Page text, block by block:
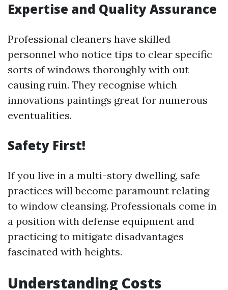
Expertise and Quality Assurance
Professional cleaners have skilled
personnel who notice tips to clear specific
sorts of windows thoroughly with out
causing ruin. They recognise which
innovations paintings great for numerous
eventualities.
Safety First!
If you live in a multi-story dwelling, safe
practices will become paramount relating
to window cleansing. Professionals come in
a position with defense equipment and
practicing to mitigate disadvantages
fascinated with heights.
Understanding Costs